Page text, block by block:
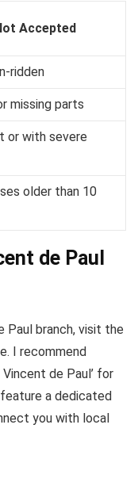
Accepted
ridden
missing parts
or with severe
older than 10
de Paul
Paul branch, visit the
I recommend
de Paul’ for
a dedicated
you with local